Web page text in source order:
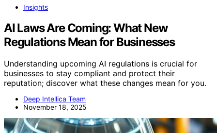
Insights
AI Laws Are Coming: What New
Regulations Mean for Businesses
Understanding upcoming AI regulations is crucial for
businesses to stay compliant and protect their
reputation; discover what these changes mean for you.
Deep Intellica Team
November 18, 2025